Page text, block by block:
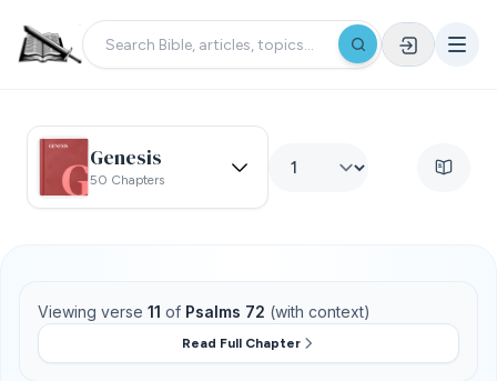
Genesis
50 Chapters
Viewing verse 11 of Psalms 72 (with context)
Read Full Chapter